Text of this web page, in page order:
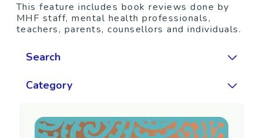
This feature includes book reviews done by
MHF staff, mental health professionals,
teachers, parents, counsellors and individuals.
Search
Category